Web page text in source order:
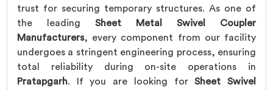
trust for securing temporary structures. As one of
the leading Sheet Metal Swivel Coupler
Manufacturers, every component from our facility
undergoes a stringent engineering process, ensuring
total reliability during on-site operations in
Pratapgarh. If you are looking forSheet Swivel